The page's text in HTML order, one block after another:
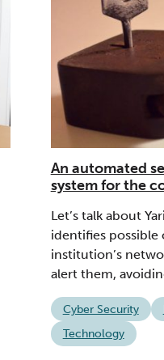
An automated
system for the
Let’s talk about
identifies possible
institution’s
alert them,
Cyber Security
Technology